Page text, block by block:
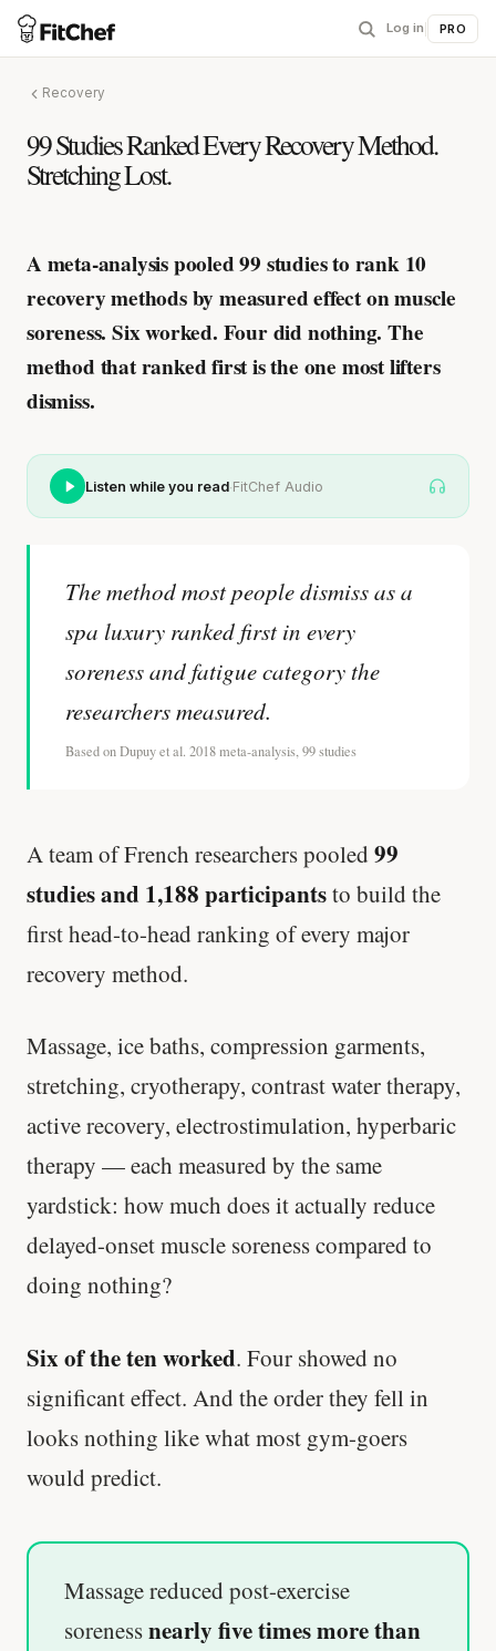
Log in PRO
Recovery
99 Studies Ranked Every Recovery Method.
Stretching Lost.
A meta-analysis pooled 99 studies to rank 10
recovery methods by measured effect on muscle
soreness.Six worked. Four did nothing. The
method that ranked first is the one most lifters
dismiss.
Listen while you read·FitChef Audio
The method most people dismiss as a
spa luxury ranked first in every
soreness and fatigue category the
researchers measured.
Based on Dupuy et al. 2018 meta-analysis, 99 studies
A team of French researchers pooled 99
studies and 1,188 participantsto build the
first head-to-head ranking of every major
recovery method.
Massage, ice baths, compression garments,
stretching, cryotherapy, contrast water therapy,
active recovery, electrostimulation, hyperbaric
therapy — each measured by the same
yardstick: how much does it actually reduce
delayed-onset muscle soreness compared to
doing nothing?
Six of the ten worked. Four showed no
significant effect. And the order they fell in
looks nothing like what most gym-goers
would predict.
Massage reduced post-exercise
sorenessnearly five times more than